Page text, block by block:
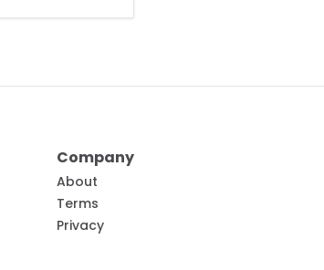
Company
About
Terms
Privacy